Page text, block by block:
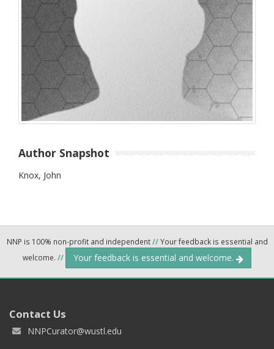
Author Snapshot
Knox, John
NNP is 100% non-profit and independent//Your feedback is essential and
welcome. // Your feedback is essential and welcome.
Contact Us
NNPCurator@wustl.edu